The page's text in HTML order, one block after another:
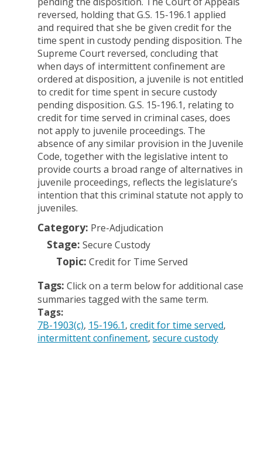
reversed, holding that G.S. 15-196.1 applied
and required that she be given credit for the
time spent in custody pending disposition. The
Supreme Court reversed, concluding that
when days of intermittent confinement are
ordered at disposition, a juvenile is not entitled
to credit for time spent in secure custody
pending disposition. G.S. 15-196.1, relating to
credit for time served in criminal cases, does
not apply to juvenile proceedings. The
absence of any similar provision in the Juvenile
Code, together with the legislative intent to
provide courts a broad range of alternatives in
juvenile proceedings, reflects the legislature’s
intention that this criminal statute not apply to
juveniles.
Category: Pre-Adjudication
Stage: Secure Custody
Topic: Credit for Time Served
Tags: Click on a term below for additional case
summaries tagged with the same term.
Tags:
7B-1903(c) 15-196.1 credit for time served
intermittent confinement secure custody